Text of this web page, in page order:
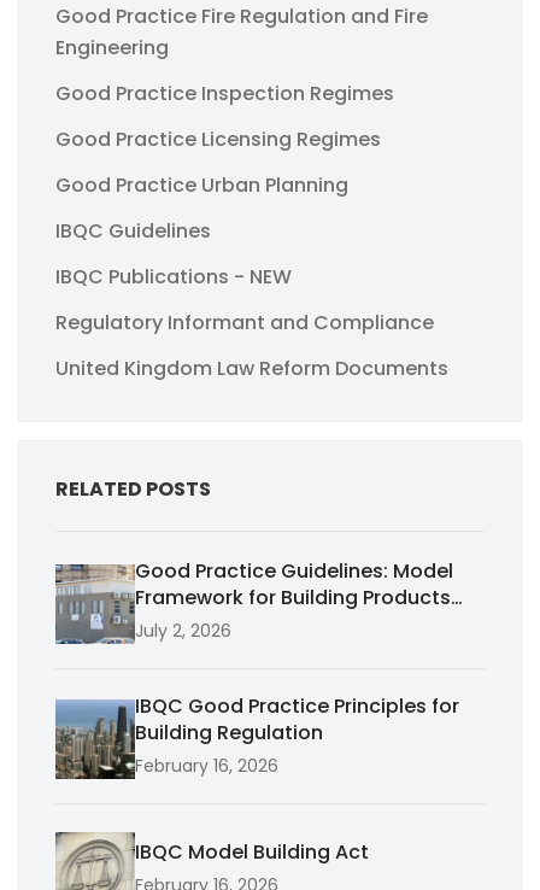
Good Practice Fire Regulation and Fire
Engineering
Good Practice Inspection Regimes
Good Practice Licensing Regimes
Good Practice Urban Planning
IBQC Guidelines
IBQC Publications - NEW
Regulatory Informant and Compliance
United Kingdom Law Reform Documents
RELATED POSTS
Good Practice Guidelines: Model
Framework for Building Products
Performance
July 2, 2026
IBQC Good Practice Principles for
Building Regulation
February 16, 2026
IBQC Model Building Act
February 16, 2026